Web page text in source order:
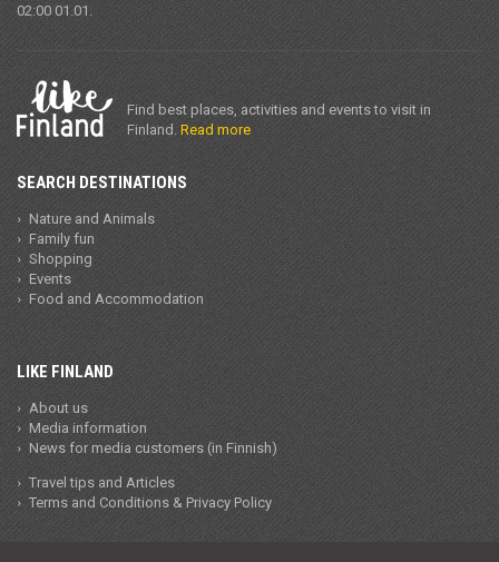
Find best places, activities and events to visit in
Finland. Read more
SEARCH DESTINATIONS
Nature and Animals
Family fun
Shopping
Events
Food and Accommodation
LIKE FINLAND
About us
Media information
News for media customers (in Finnish)
Travel tips and Articles
Terms and Conditions & Privacy Policy
02:00 01.01.